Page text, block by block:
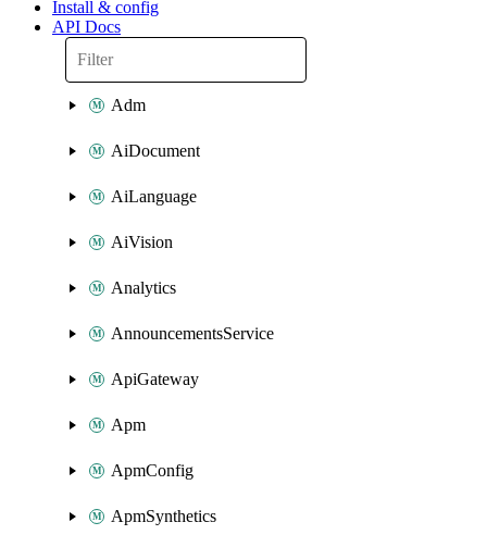
Install & config
API Docs
Adm
AiDocument
AiLanguage
AiVision
Analytics
AnnouncementsService
ApiGateway
Apm
ApmConfig
ApmSynthetics